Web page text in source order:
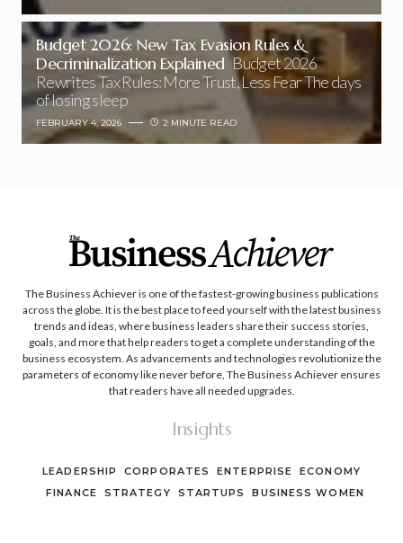
Budget 2026: New Tax Evasion Rules &
Decriminalization Explained Budget 2026
Rewrites Tax Rules: More Trust, Less Fear The days
of losing sleep
FEBRUARY 4, 2026 2 MINUTE READ
The Business Achiever is one of the fastest-growing business publications
across the globe. It is the best place to feed yourself with the latest business
trends and ideas, where business leaders share their success stories,
goals, and more that help readers to get a complete understanding of the
business ecosystem. As advancements and technologies revolutionize the
parameters of economy like never before, The Business Achiever ensures
that readers have all needed upgrades.
Insights
LEADERSHIP CORPORATES ENTERPRISE
ECONOMY
FINANCE
STRATEGY STARTUPS BUSINESS WOMEN